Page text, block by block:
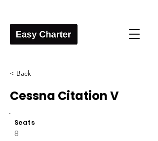
< Back
Cessna Citation V
Seats
8